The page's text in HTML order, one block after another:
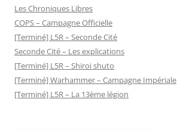
Les Chroniques Libres
COPS – Campagne Officielle
[Terminé] L5R – Seconde Cité
Seconde Cité – Les explications
[Terminé] L5R – Shiroi shuto
[Terminé] Warhammer – Campagne Impériale
[Terminé] L5R – La 13ème légion